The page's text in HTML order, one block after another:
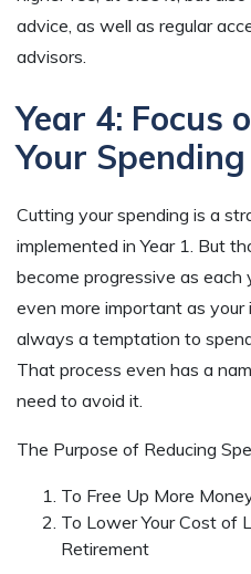
advice, as well as regular
advisors.
Year 4: Focus
Your Spending
Cutting your spending is a
implemented in Year 1. But
become progressive as each
even more important as your
always a temptation to
That process even has a
need to avoid it.
The Purpose of Reducing
To Free Up More
To Lower Your Cost of
Retirement